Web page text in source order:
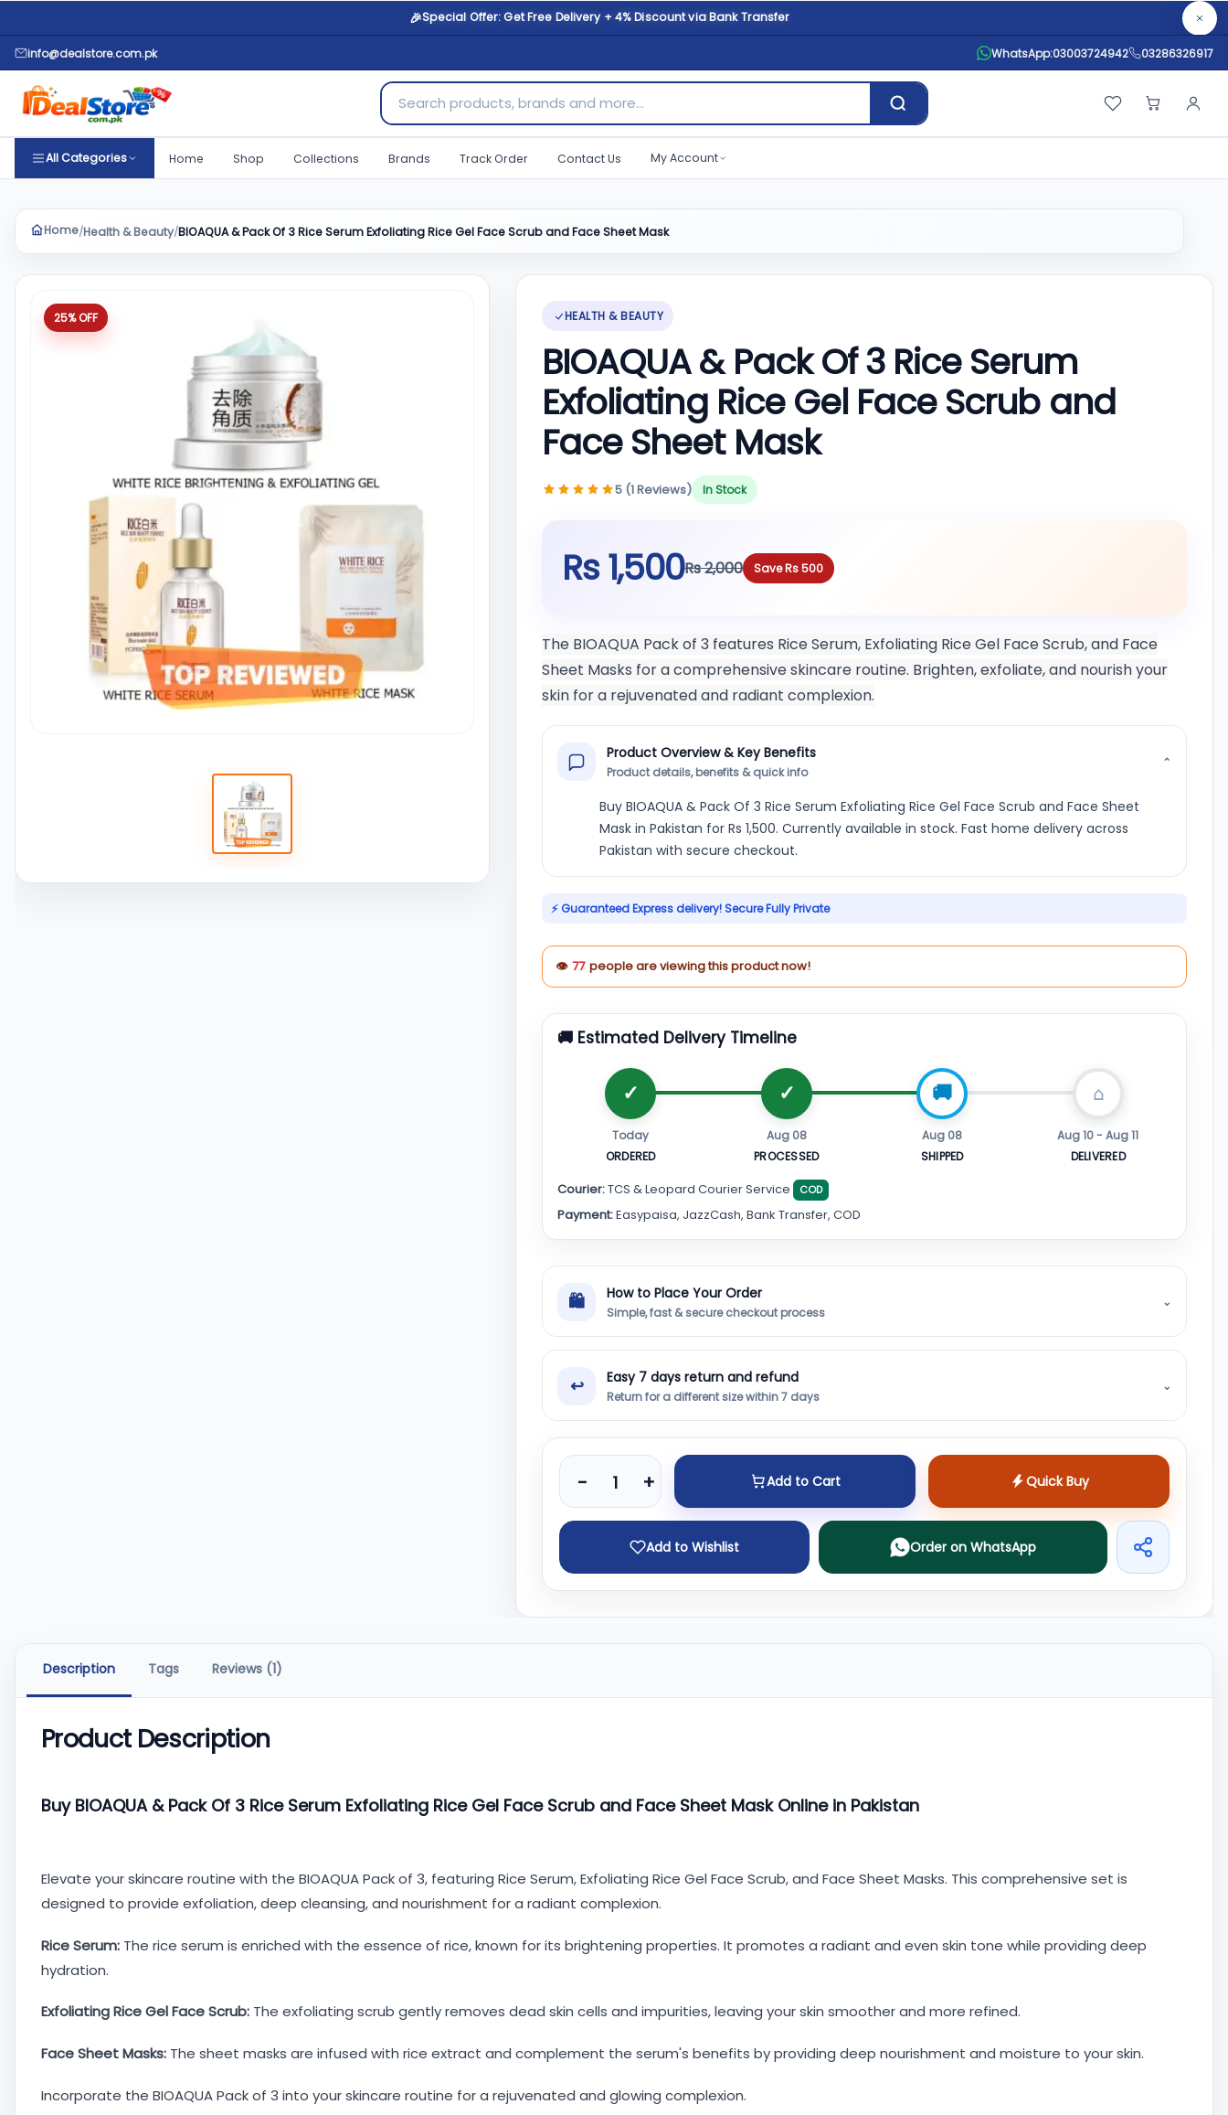
🎉Special Offer: Get Free Delivery + 4% Discount via Bank Transfer
info@dealstore.com.pk WhatsApp:03003724942 03286326917
Search products, brands and more...
All Categories Home Shop Collections Brands Track Order Contact Us My Account
Home/Health & Beauty/BIOAQUA & Pack Of 3 Rice Serum Exfoliating Rice Gel Face Scrub and Face Sheet Mask
25% OFF HEALTH & BEAUTY
BIOAQUA & Pack Of 3 Rice Serum
Exfoliating Rice Gel Face Scrub and
Face Sheet Mask
5 (1 Reviews) In Stock
Rs 1,500Rs 2,000 Save Rs 500
The BIOAQUA Pack of 3 features Rice Serum, Exfoliating Rice Gel Face Scrub, and Face
Sheet Masks for a comprehensive skincare routine. Brighten, exfoliate, and nourish your
skin for a rejuvenated and radiant complexion.
Product Overview & Key Benefits
Product details, benefits & quick info
⌄
Buy BIOAQUA & Pack Of 3 Rice Serum Exfoliating Rice Gel Face Scrub and Face Sheet
Mask in Pakistan for Rs 1,500. Currently available in stock. Fast home delivery across
Pakistan with secure checkout.
⚡ Guaranteed Express delivery! Secure Fully Private
👁 77 people are viewing this product now!
🚚 Estimated Delivery Timeline
Today
ORDERED
Aug 08
PROCESSED
Aug 08
SHIPPED
Aug 10 - Aug 11
DELIVERED
Courier:TCS & Leopard Courier Service COD
Payment:Easypaisa, JazzCash, Bank Transfer, COD
🛍 How to Place Your Order
Simple, fast & secure checkout process
⌄
↩ Easy 7 days return and refund
Return for a different size within 7 days
⌄
- + Add to Cart Quick Buy
Add to Wishlist Order on WhatsApp Share
Description Tags Reviews (1)
Product Description
Buy BIOAQUA & Pack Of 3 Rice Serum Exfoliating Rice Gel Face Scrub and Face Sheet Mask Online in Pakistan
Elevate your skincare routine with the BIOAQUA Pack of 3, featuring Rice Serum, Exfoliating Rice Gel Face Scrub, and Face Sheet Masks. This comprehensive set is
designed to provide exfoliation, deep cleansing, and nourishment for a radiant complexion.
Rice Serum: The rice serum is enriched with the essence of rice, known for its brightening properties. It promotes a radiant and even skin tone while providing deep
hydration.
Exfoliating Rice Gel Face Scrub: The exfoliating scrub gently removes dead skin cells and impurities, leaving your skin smoother and more refined.
Face Sheet Masks: The sheet masks are infused with rice extract and complement the serum's benefits by providing deep nourishment and moisture to your skin.
Incorporate the BIOAQUA Pack of 3 into your skincare routine for a rejuvenated and glowing complexion.